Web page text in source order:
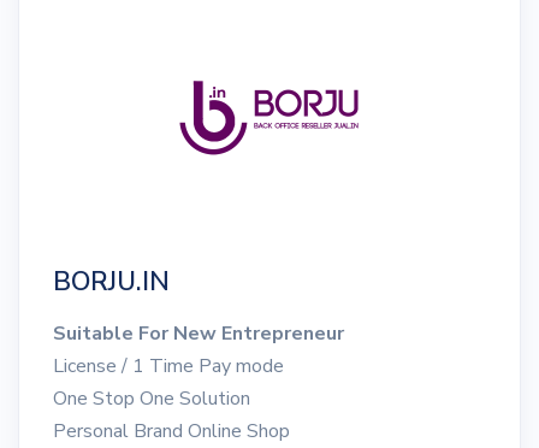
BORJU.IN
Suitable For New Entrepreneur
License / 1 Time Pay mode
One Stop One Solution
Personal Brand Online Shop